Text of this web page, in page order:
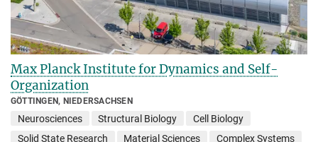
Max Planck Institute for Dynamics and Self-
Organization
GÖTTINGEN, NIEDERSACHSEN
Neurosciences Structural Biology
Cell Biology
Solid State Research
Material Sciences Complex Systems